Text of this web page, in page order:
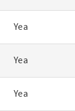
Yea
Yea
Yea